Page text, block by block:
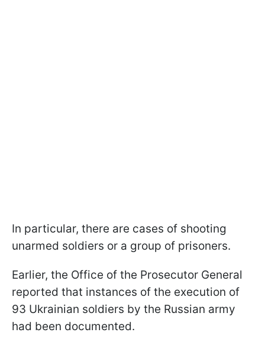
In particular, there are cases of shooting
unarmed soldiers or a group of prisoners.
Earlier, the Office of the Prosecutor General
reported that instances of the execution of
93 Ukrainian soldiers by the Russian army
had been documented.